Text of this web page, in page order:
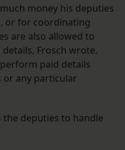
money his deputies
or for coordinating
are also allowed to
Frosch wrote.
paid details
any particular
deputies to handle